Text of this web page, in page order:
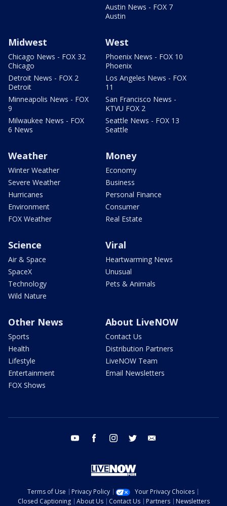
Austin News - FOX 7
Austin
Midwest
Chicago News - FOX 32
Chicago
Detroit News - FOX 2
Detroit
Minneapolis News - FOX
9
Milwaukee News - FOX
6 News
West
Phoenix News - FOX 10
Phoenix
Los Angeles News - FOX
11
San Francisco News -
KTVU FOX 2
Seattle News - FOX 13
Seattle
Weather
Winter Weather
Severe Weather
Hurricanes
Environment
FOX Weather
Money
Economy
Business
Personal Finance
Consumer
Real Estate
Science
Air & Space
SpaceX
Technology
Wild Nature
Viral
Heartwarming News
Unusual
Pets & Animals
Other News
Sports
Health
Lifestyle
Entertainment
FOX Shows
About LiveNOW
Contact Us
Distribution Partners
LiveNOW Team
Email Newsletters
youtube facebook instagram twitter
Terms of Use Privacy Policy
Your Privacy Choices
Closed Captioning
About Us Contact Us Partners Newsletters